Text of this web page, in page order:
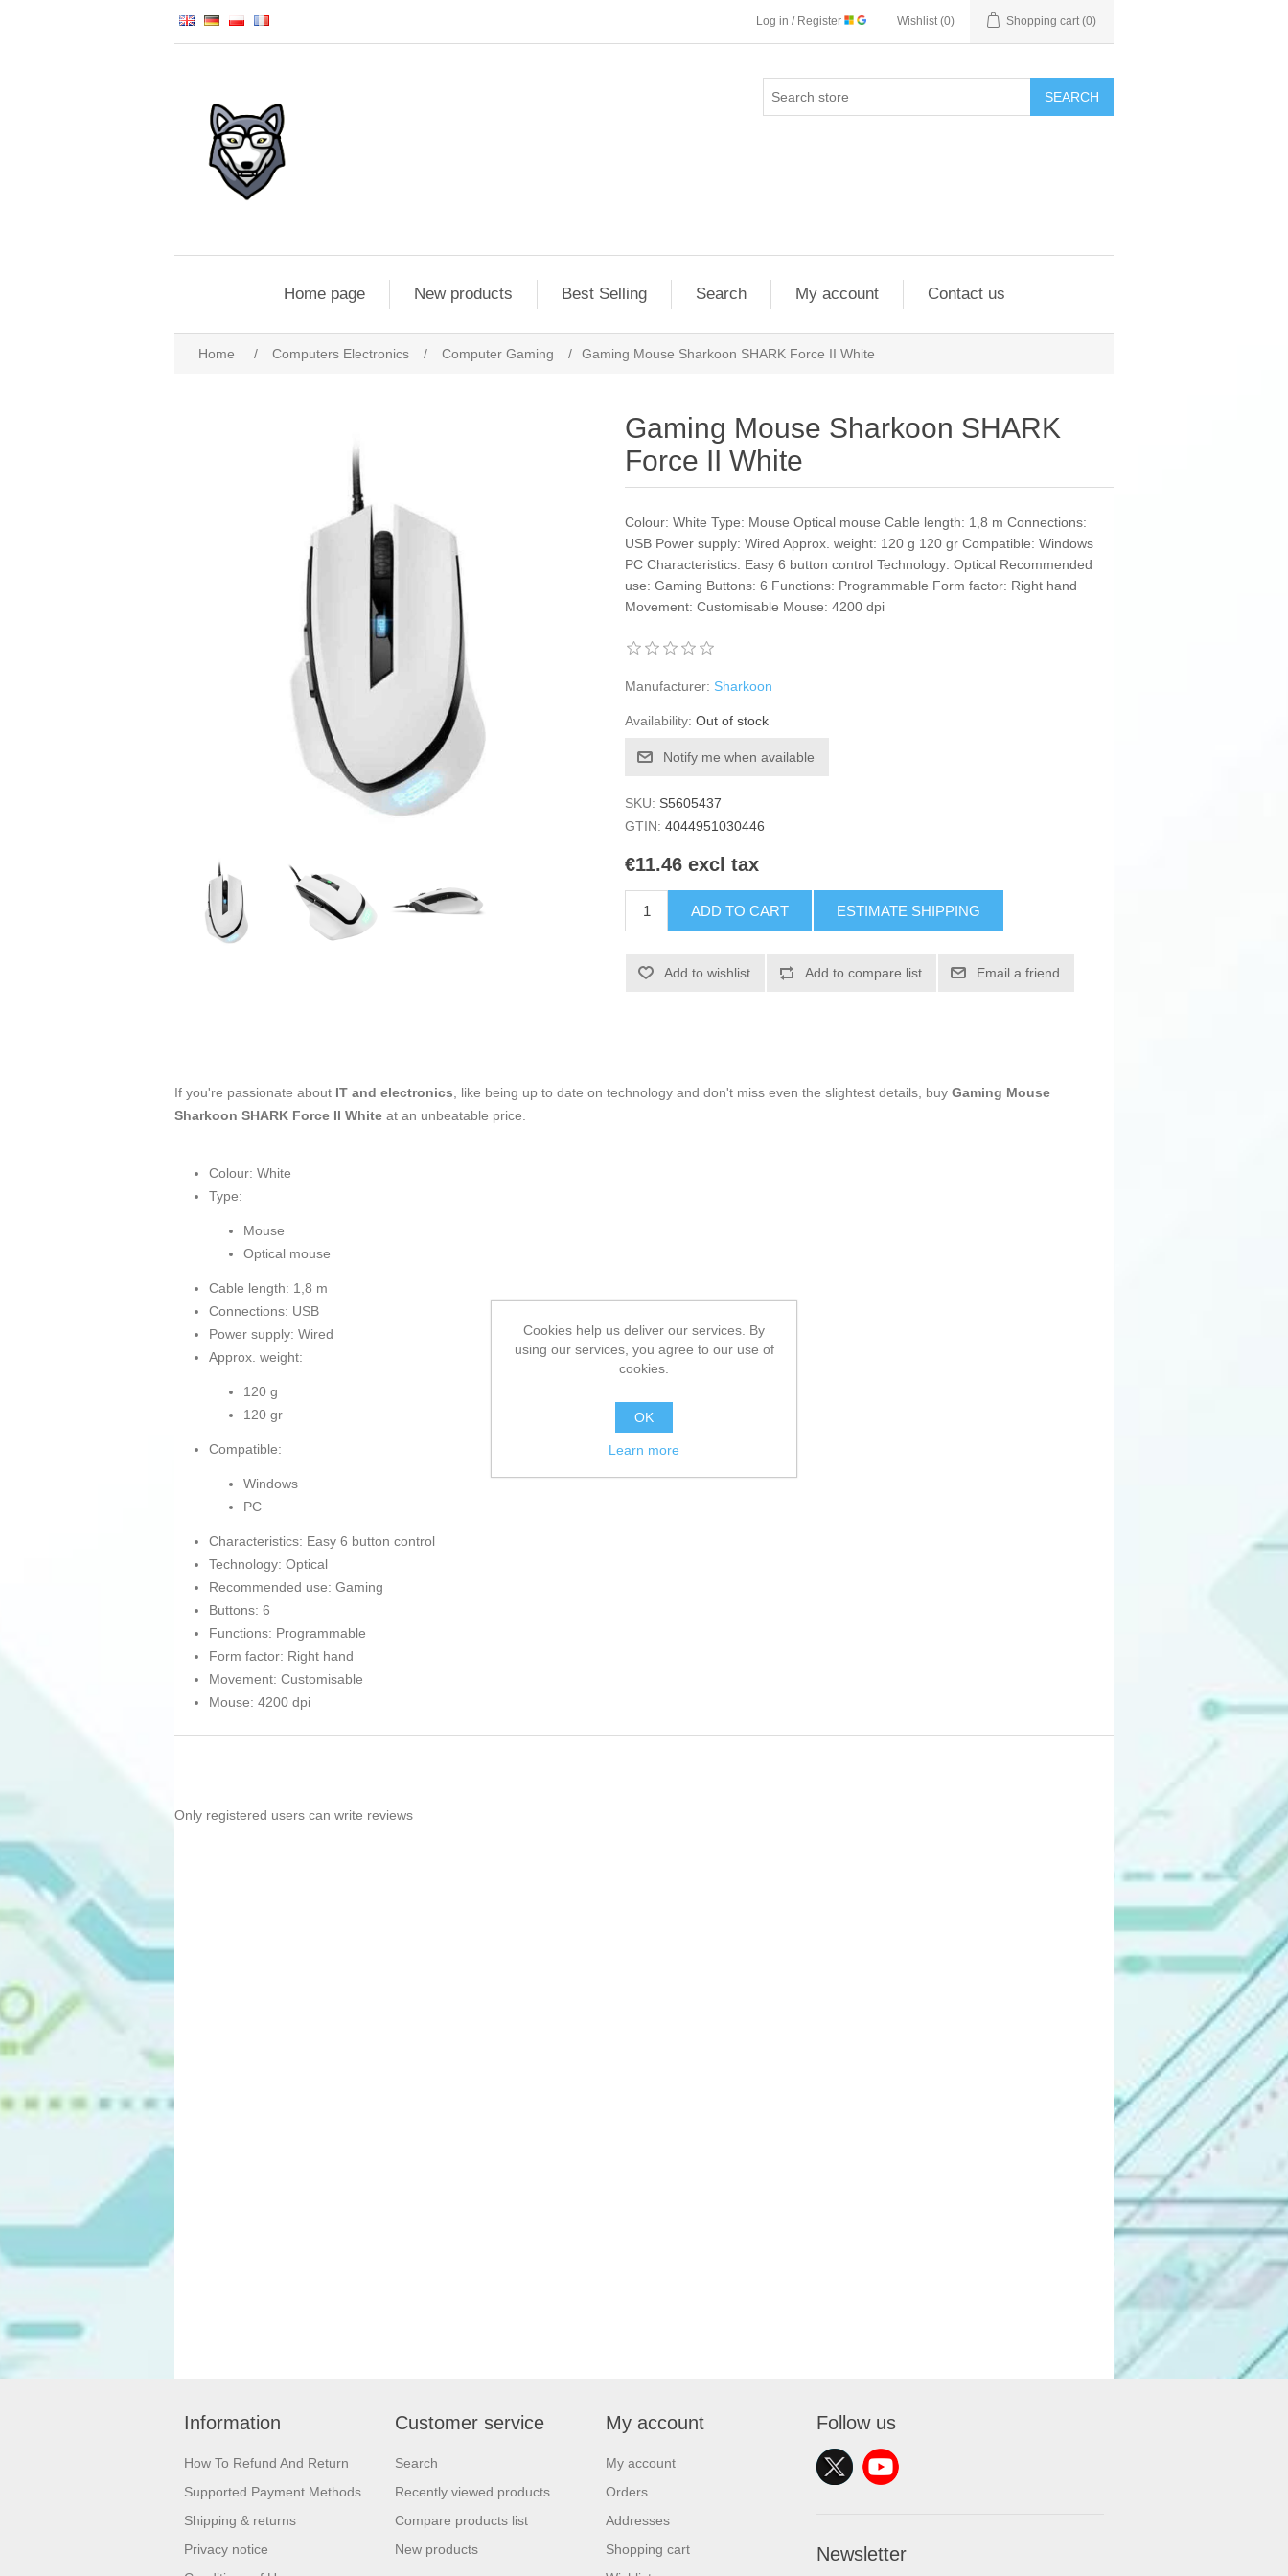
Log in / Register Wishlist (0) Shopping cart (0)
SEARCH
Home page New products Best Selling Search My account Contact us
Home / Computers Electronics / Computer Gaming / Gaming Mouse Sharkoon SHARK Force II White
Gaming Mouse Sharkoon SHARK
Force II White
Colour: White Type: Mouse Optical mouse Cable length: 1,8 m Connections:
USB Power supply: Wired Approx. weight: 120 g 120 gr Compatible: Windows
PC Characteristics: Easy 6 button control Technology: Optical Recommended
use: Gaming Buttons: 6 Functions: Programmable Form factor: Right hand
Movement: Customisable Mouse: 4200 dpi
Manufacturer: Sharkoon
Availability: Out of stock
Notify me when available
SKU: S5605437
GTIN: 4044951030446
€11.46 excl tax
ADD TO CART ESTIMATE SHIPPING
Add to wishlist Add to compare list Email a friend
If you're passionate about IT and electronics, like being up to date on technology and don't miss even the slightest details, buy Gaming Mouse
Sharkoon SHARK Force II White at an unbeatable price.
Colour: White
Type:
Mouse
Optical mouse
Cable length: 1,8 m
Connections: USB
Power supply: Wired
Approx. weight:
120 g
120 gr
Compatible:
Windows
PC
Characteristics: Easy 6 button control
Technology: Optical
Recommended use: Gaming
Buttons: 6
Functions: Programmable
Form factor: Right hand
Movement: Customisable
Mouse: 4200 dpi
Only registered users can write reviews
Information
How To Refund And Return
Supported Payment Methods
Shipping & returns
Privacy notice
Customer service
Search
Recently viewed products
Compare products list
New products
My account
My account
Orders
Addresses
Shopping cart
Follow us
Newsletter
Cookies help us deliver our services. By
using our services, you agree to our use of
cookies.
OK
Learn more